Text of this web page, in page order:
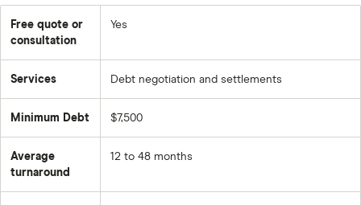
after.
THE RISKS
— those missed payments hit your credit report and
can stay there for up to seven years.
Another risk is that Creditors can sue. Not everyone
will negotiate. NDR cannot guarantee any creditor will
settle.
Free quote or
consultation
Yes
Services Debt negotiation and settlements
Minimum Debt $7,500
Average
turnaround
12 to 48 months